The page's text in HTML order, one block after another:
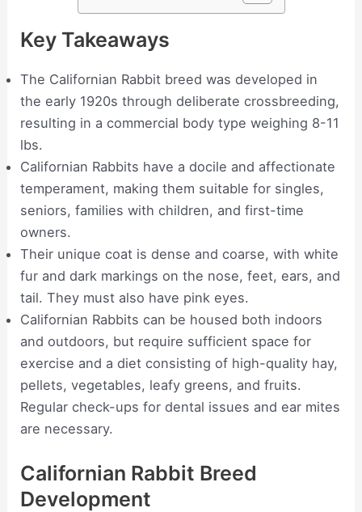
Key Takeaways
The Californian Rabbit breed was developed in
the early 1920s through deliberate crossbreeding,
resulting in a commercial body type weighing 8-11
lbs.
Californian Rabbits have a docile and affectionate
temperament, making them suitable for singles,
seniors, families with children, and first-time
owners.
Their unique coat is dense and coarse, with white
fur and dark markings on the nose, feet, ears, and
tail. They must also have pink eyes.
Californian Rabbits can be housed both indoors
and outdoors, but require sufficient space for
exercise and a diet consisting of high-quality hay,
pellets, vegetables, leafy greens, and fruits.
Regular check-ups for dental issues and ear mites
are necessary.
Californian Rabbit Breed
Development